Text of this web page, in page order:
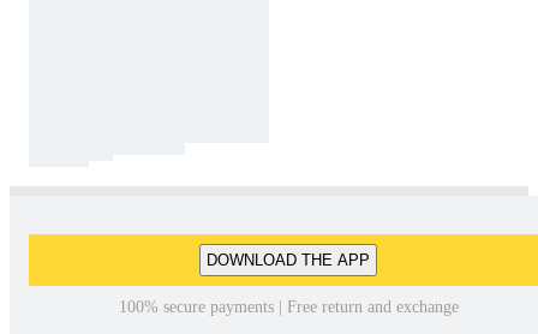
DOWNLOAD THE APP
100% secure payments | Free return and exchange